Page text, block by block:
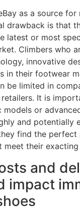
as a source
drawback is that
latest or most
Climbers who
innovative
in their footwear
be limited in
It is
or
and potentially
find the
meet their exacting
and
impact